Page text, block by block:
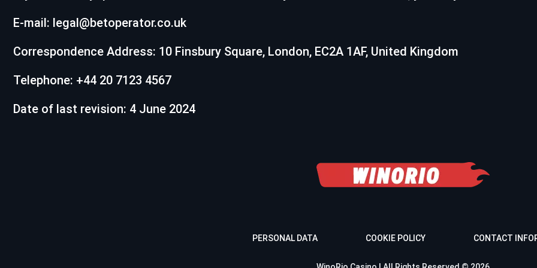
E-mail: legal@betoperator.co.uk
Correspondence Address: 10 Finsbury Square, London, EC2A 1AF, United Kingdom
Telephone: +44 20 7123 4567
Date of last revision: 4 June 2024
PERSONAL DATA COOKIE POLICY CONTACT